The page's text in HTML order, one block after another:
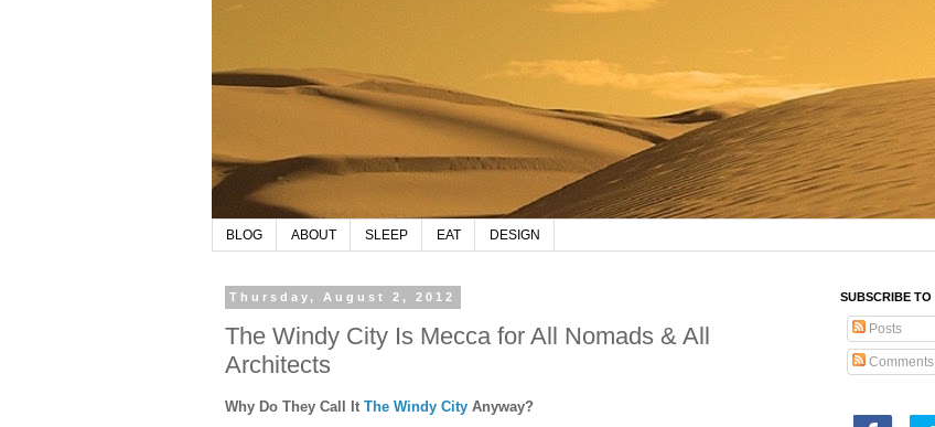
BLOG ABOUT SLEEP EAT DESIGN
Thursday, August 2, 2012
The Windy City Is Mecca for All Nomads & All
Architects
Why Do They Call It The Windy City Anyway?
SUBSCRIBE TO
Posts
Comments